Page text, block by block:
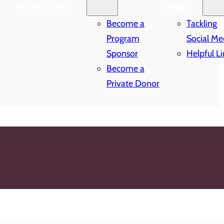
Become a
Program
Sponsor
Become a
Private Donor
Tackling
Social
Helpful